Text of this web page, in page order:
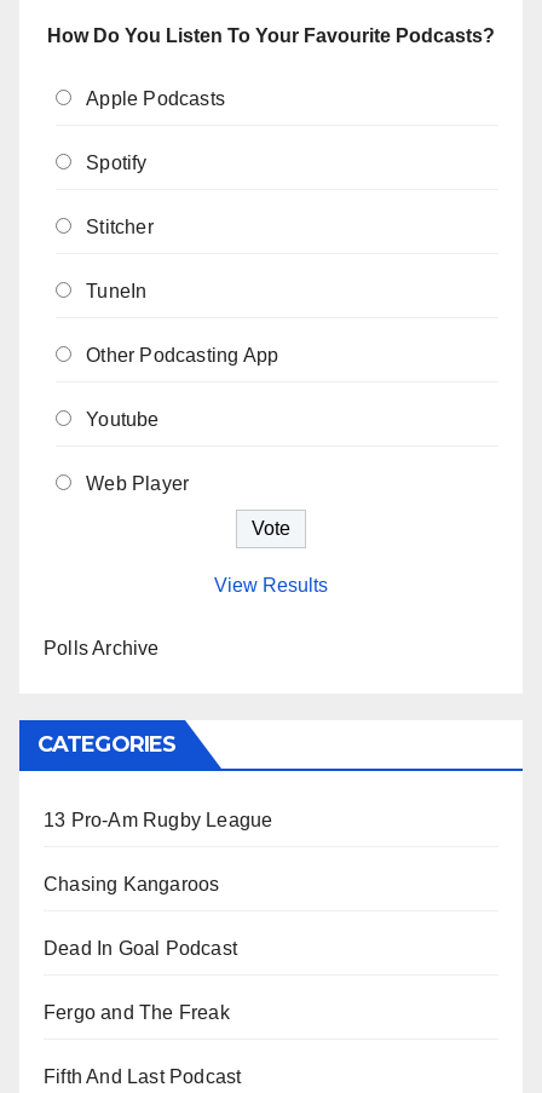
How Do You Listen To Your Favourite Podcasts?
Apple Podcasts
Spotify
Stitcher
TuneIn
Other Podcasting App
Youtube
Web Player
View Results
Polls Archive
CATEGORIES
13 Pro-Am Rugby League
Chasing Kangaroos
Dead In Goal Podcast
Fergo and The Freak
Fifth And Last Podcast